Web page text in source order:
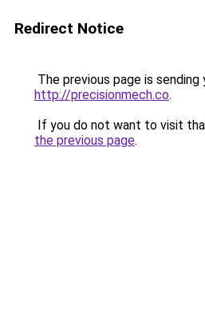
Redirect Notice
The previous page is sending
http://precisionmech.co.
If you do not want to visit
the previous page.